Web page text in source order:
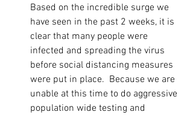
Based on the incredible surge we
have seen in the past 2 weeks, it is
clear that many people were
infected and spreading the virus
before social distancing measures
were put in place.  Because we are
unable at this time to do aggressive
population wide testing and